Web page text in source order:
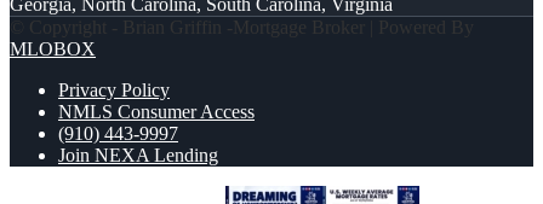
Georgia, North Carolina, South Carolina, Virginia
© Copyright - Brian Griffin -Mortgage Broker | Powered By
MLOBOX
Privacy Policy
NMLS Consumer Access
(910) 443-9997
Join NEXA Lending